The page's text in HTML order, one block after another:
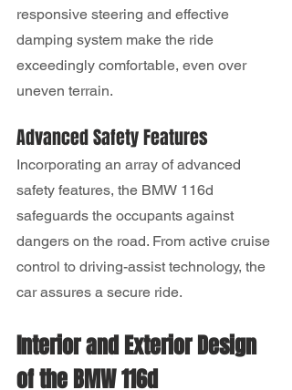
responsive steering and effective
damping system make the ride
exceedingly comfortable, even over
uneven terrain.
Advanced Safety Features
Incorporating an array of advanced
safety features, the BMW 116d
safeguards the occupants against
dangers on the road. From active cruise
control to driving-assist technology, the
car assures a secure ride.
Interior and Exterior Design
of the BMW 116d